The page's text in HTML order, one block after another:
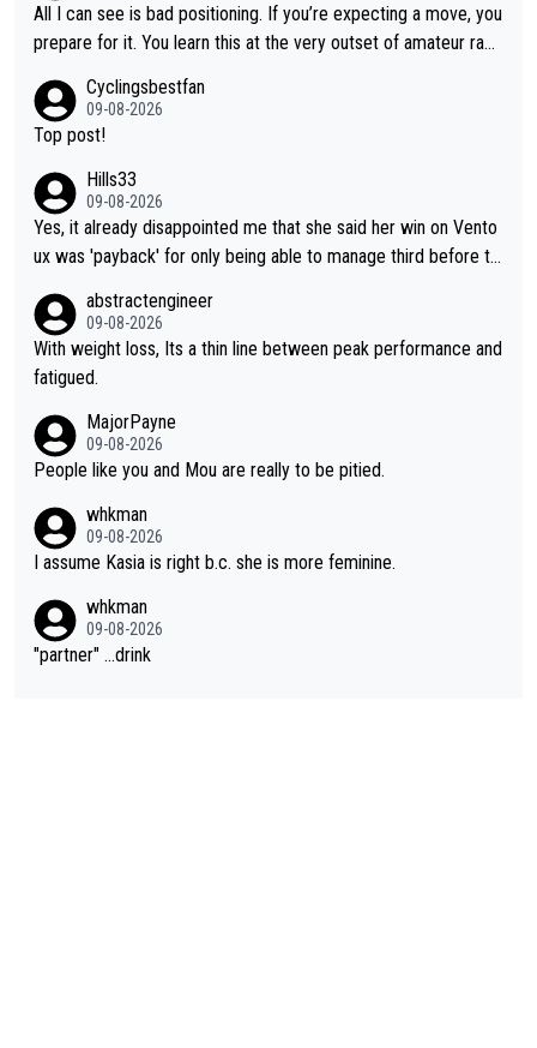
All I can see is bad positioning. If you’re expecting a move, you
prepare for it. You learn this at the very outset of amateur raci
Cyclingsbestfan
09-08-2026
Top post!
Hills33
09-08-2026
Yes, it already disappointed me that she said her win on Vento
ux was 'payback' for only being able to manage third before th
was entitled to cling onto Demi's wheel with gritted teeth yet
again. Saying angrily that her team would find a way to get it (t
he yellow jersey) back took everything away from Demi's perf
on she may well have been sanctioned for her move.
abstractengineer
09-08-2026
With weight loss, Its a thin line between peak performance and
fatigued.
MajorPayne
09-08-2026
People like you and Mou are really to be pitied.
whkman
09-08-2026
I assume Kasia is right b.c. she is more feminine.
whkman
09-08-2026
"partner" ...drink